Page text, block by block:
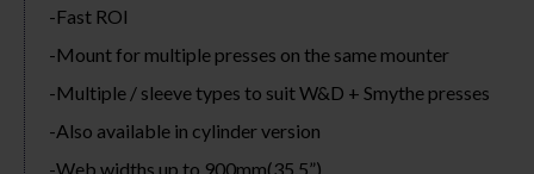
Fast ROI
Mount for multiple presses on the same mounter
Multiple / sleeve types to suit W&D + Smythe presses
Also available in cylinder version
Web widths up to 900mm(35.5”)